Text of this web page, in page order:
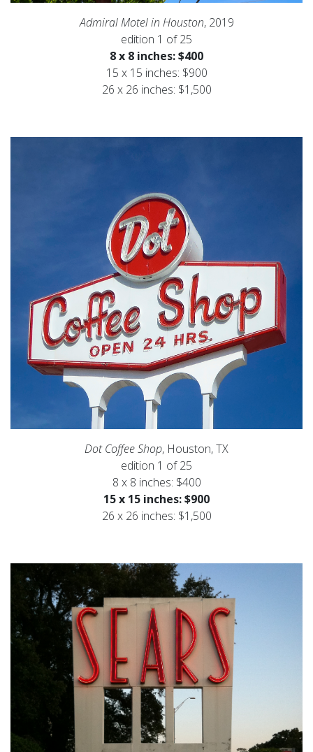
Admiral Motel in Houston, 2019
edition 1 of 25
8 x 8 inches: $400
15 x 15 inches: $900
26 x 26 inches: $1,500
Dot Coffee Shop, Houston, TX
edition 1 of 25
8 x 8 inches: $400
15 x 15 inches: $900
26 x 26 inches: $1,500